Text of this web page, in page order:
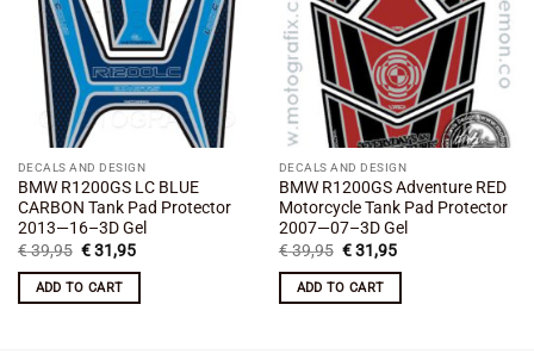
DECALS AND DESIGN
BMW R1200GS LC BLUE
CARBON Tank Pad Protector
2013—16–3D Gel
€39,95 Original
price
was:
€ 39,95.
€31,95Current
is:
ADD TO CART
DECALS AND DESIGN
BMW R1200GS Adventure RED
Motorcycle Tank Pad Protector
2007—07–3D Gel
€39,95 Original
price
was:
€ 39,95.
€31,95Current
is:
ADD TO CART